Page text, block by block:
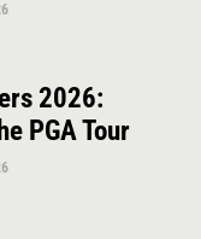
2026:
PGA Tour